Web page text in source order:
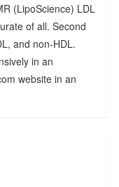
(LipoScience) LDL
of all. Second
and non-HDL.
in an
website in an